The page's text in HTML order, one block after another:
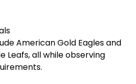
American Gold Eagles and
Leafs, all while observing